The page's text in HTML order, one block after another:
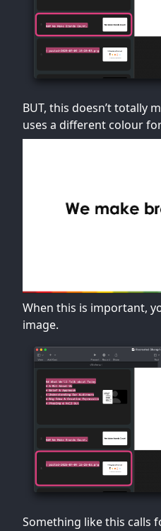
BUT, this doesn’t totally
uses a different colour
When this is important,
image.
Something like this calls